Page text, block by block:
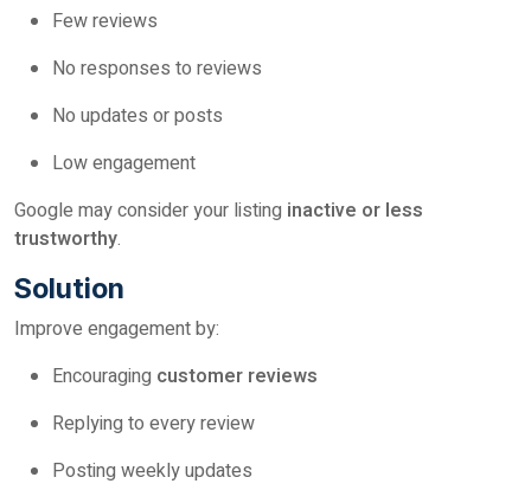
Few reviews
No responses to reviews
No updates or posts
Low engagement
Google may consider your listing inactive or less
trustworthy.
Solution
Improve engagement by:
Encouraging customer reviews
Replying to every review
Posting weekly updates